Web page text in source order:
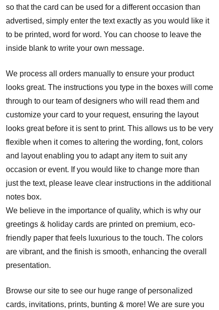
so that the card can be used for a different occasion than
advertised, simply enter the text exactly as you would like it
to be printed, word for word. You can choose to leave the
inside blank to write your own message.
We process all orders manually to ensure your product
looks great. The instructions you type in the boxes will come
through to our team of designers who will read them and
customize your card to your request, ensuring the layout
looks great before it is sent to print. This allows us to be very
flexible when it comes to altering the wording, font, colors
and layout enabling you to adapt any item to suit any
occasion or event. If you would like to change more than
just the text, please leave clear instructions in the additional
notes box.
We believe in the importance of quality, which is why our
greetings & holiday cards are printed on premium, eco-
friendly paper that feels luxurious to the touch. The colors
are vibrant, and the finish is smooth, enhancing the overall
presentation.
Browse our site to see our huge range of personalized
cards, invitations, prints, bunting & more! We are sure you